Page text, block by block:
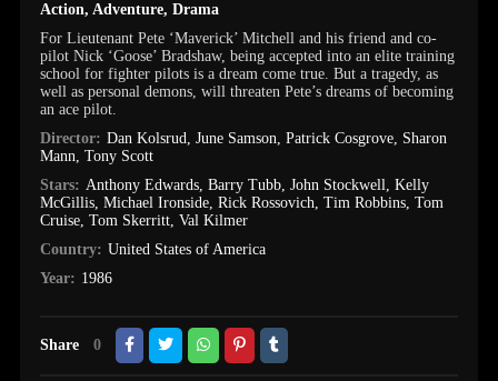
Action,Adventure,Drama
For Lieutenant Pete ‘Maverick’ Mitchell and his friend and co-
pilot Nick ‘Goose’ Bradshaw, being accepted into an elite training
school for fighter pilots is a dream come true. But a tragedy, as
well as personal demons, will threaten Pete’s dreams of becoming
an ace pilot.
Director: Dan Kolsrud, June Samson, Patrick Cosgrove, Sharon
Mann,Tony Scott
Stars: Anthony Edwards, Barry Tubb, John Stockwell, Kelly
McGillis,Michael Ironside,Rick Rossovich,Tim Robbins,Tom
Cruise,Tom Skerritt,Val Kilmer
Country: United States of America
Year: 1986
Share 0